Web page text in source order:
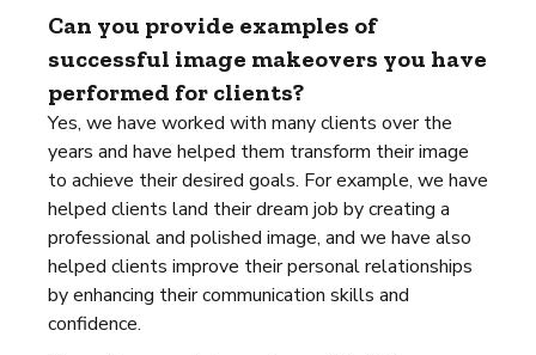
Can you provide examples of
successful image makeovers you have
performed for clients?
Yes, we have worked with many clients over the
years and have helped them transform their image
to achieve their desired goals. For example, we have
helped clients land their dream job by creating a
professional and polished image, and we have also
helped clients improve their personal relationships
by enhancing their communication skills and
confidence.